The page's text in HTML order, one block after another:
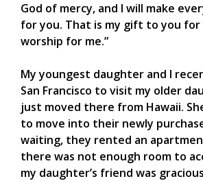
God of mercy, and I will make
for you. That is my gift to you for
worship for me.”
My youngest daughter and I
San Francisco to visit my older
just moved there from Hawaii.
to move into their newly
waiting, they rented an
there was not enough room to
my daughter’s friend was